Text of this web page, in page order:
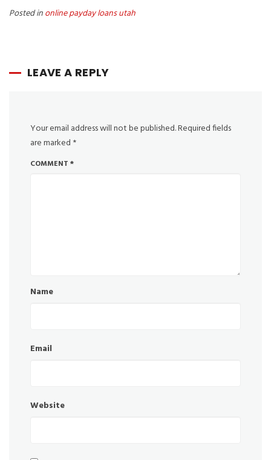
Posted inonline payday loans utah
LEAVE A REPLY
Your email address will not be published.Required fields
are marked *
COMMENT *
Name
Email
Website